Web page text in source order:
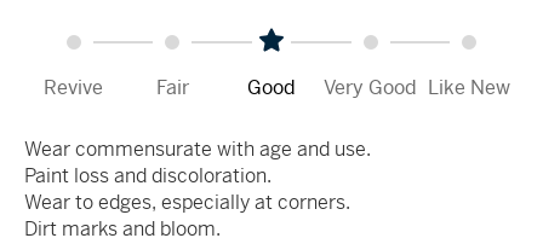
Revive Fair Good Very Good Like New
Wear commensurate with age and use.
Paint loss and discoloration.
Wear to edges, especially at corners.
Dirt marks and bloom.